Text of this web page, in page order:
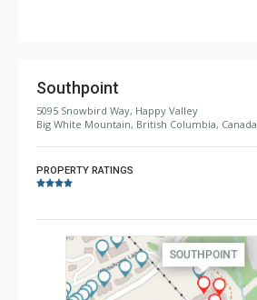
Southpoint
5095 Snowbird Way, Happy Valley
Big White Mountain, British Columbia, Canada
PROPERTY RATINGS